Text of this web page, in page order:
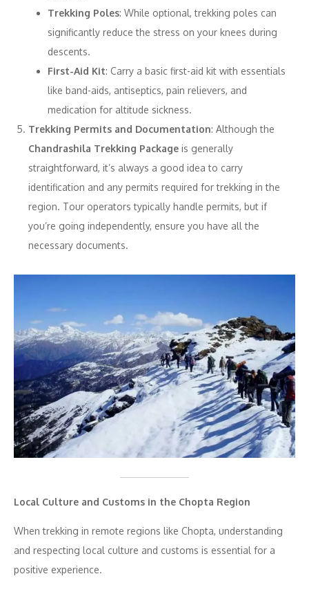
Trekking Poles: While optional, trekking poles can
significantly reduce the stress on your knees during
descents.
First-Aid Kit: Carry a basic first-aid kit with essentials
like band-aids, antiseptics, pain relievers, and
medication for altitude sickness.
Trekking Permits and Documentation: Although the
Chandrashila Trekking Package is generally
straightforward, it’s always a good idea to carry
identification and any permits required for trekking in the
region. Tour operators typically handle permits, but if
you’re going independently, ensure you have all the
necessary documents.
Local Culture and Customs in the Chopta Region
When trekking in remote regions like Chopta, understanding
and respecting local culture and customs is essential for a
positive experience.